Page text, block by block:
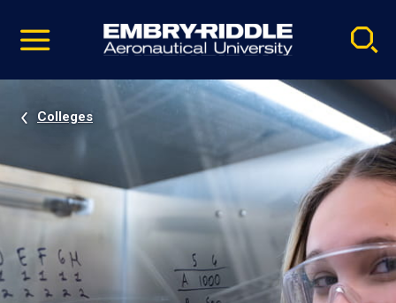
video
Navigation
Colleges